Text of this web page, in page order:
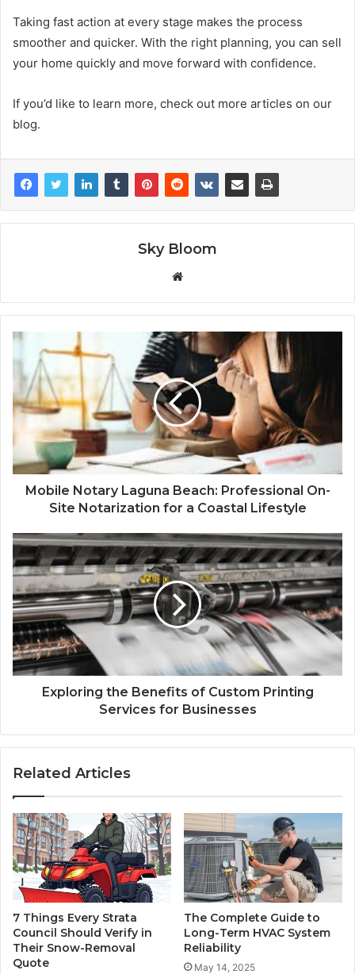
Taking fast action at every stage makes the process
smoother and quicker. With the right planning, you can sell
your home quickly and move forward with confidence.
If you’d like to learn more, check out more articles on our
blog.
Sky Bloom
Website
Mobile Notary Laguna Beach: Professional On-
Site Notarization for a Coastal Lifestyle
Exploring the Benefits of Custom Printing
Services for Businesses
Related Articles
7 Things Every Strata
Council Should Verify in
Their Snow-Removal
Quote
The Complete Guide to
Long-Term HVAC System
Reliability
May 14, 2025